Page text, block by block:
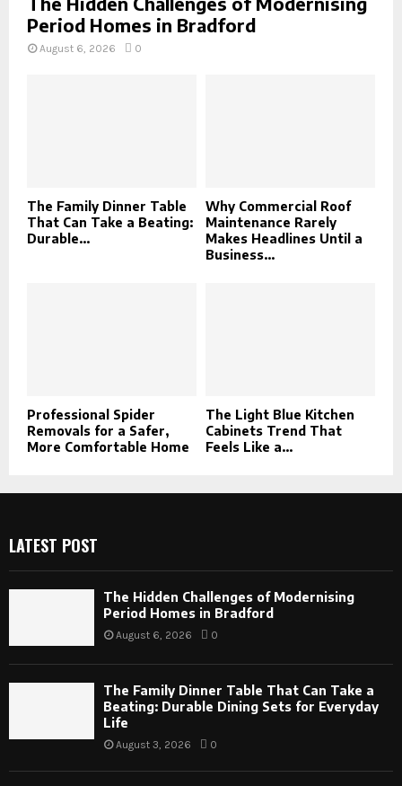
Period Homes in Bradford
August 6, 2026 0
The Family Dinner Table
That Can Take a Beating:
Durable...
Why Commercial Roof
Maintenance Rarely
Makes Headlines Until a
Business...
Professional Spider
Removals for a Safer,
More Comfortable Home
The Light Blue Kitchen
Cabinets Trend That
Feels Like a...
LATEST POST
The Hidden Challenges of Modernising
Period Homes in Bradford
August 6, 2026 0
The Family Dinner Table That Can Take a
Beating: Durable Dining Sets for Everyday
Life
August 3, 2026 0